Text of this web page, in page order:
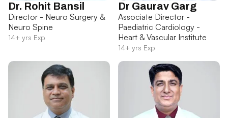
Dr. Rohit Bansil
Director - Neuro Surgery &
Neuro Spine
14+ yrs Exp
Dr Gaurav Garg
Associate Director -
Paediatric Cardiology -
Heart & Vascular Institute
14+ yrs Exp